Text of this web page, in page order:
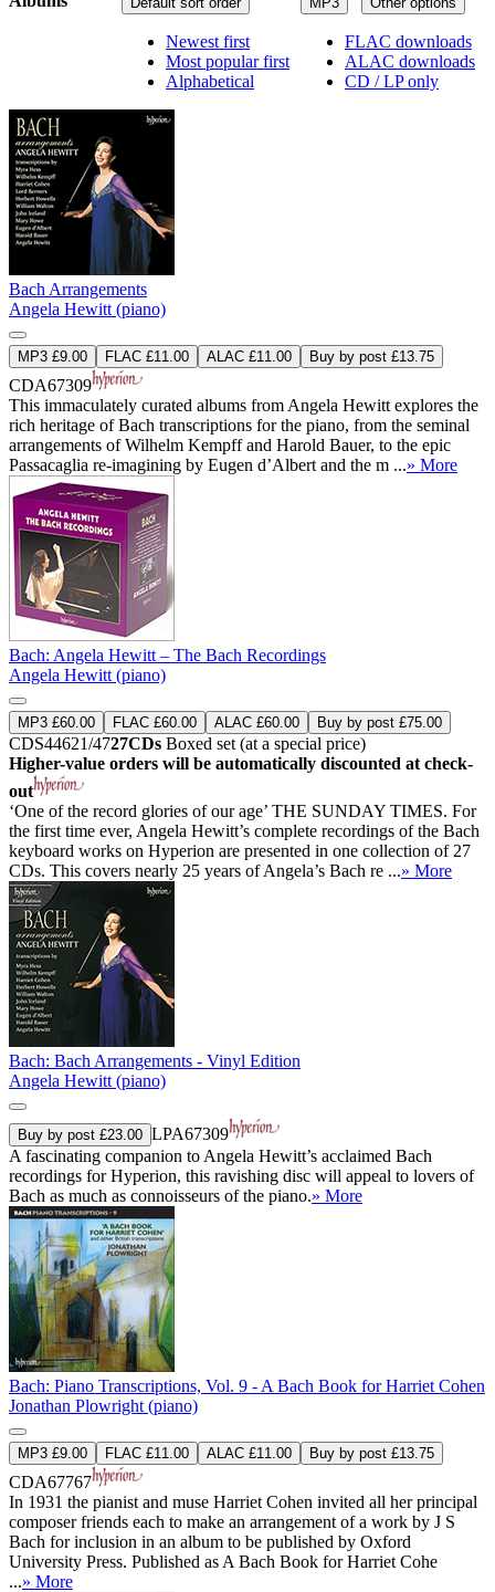
FLAC downloads
ALAC downloads
CD / LP only
Newest first
Most popular first
Alphabetical
Bach Arrangements
Angela Hewitt (piano)
MP3 £9.00 FLAC £11.00 ALAC £11.00 Buy by post £13.75
CDA67309
This immaculately curated albums from Angela Hewitt explores the
rich heritage of Bach transcriptions for the piano, from the seminal
arrangements of Wilhelm Kempff and Harold Bauer, to the epic
Passacaglia re-imagining by Eugen d’Albert and the m ...» More
Bach: Angela Hewitt – The Bach Recordings
Angela Hewitt (piano)
MP3 £60.00 FLAC £60.00 ALAC £60.00 Buy by post £75.00
CDS44621/4727CDs Boxed set (at a special price)
Higher-value orders will be automatically discounted at check-
out
‘One of the record glories of our age’ THE SUNDAY TIMES. For
the first time ever, Angela Hewitt’s complete recordings of the Bach
keyboard works on Hyperion are presented in one collection of 27
CDs. This covers nearly 25 years of Angela’s Bach re ...» More
Bach: Bach Arrangements - Vinyl Edition
Angela Hewitt (piano)
Buy by post £23.00 LPA67309
A fascinating companion to Angela Hewitt’s acclaimed Bach
recordings for Hyperion, this ravishing disc will appeal to lovers of
Bach as much as connoisseurs of the piano.» More
Bach: Piano Transcriptions, Vol. 9 - A Bach Book for Harriet Cohen
Jonathan Plowright (piano)
MP3 £9.00 FLAC £11.00 ALAC £11.00 Buy by post £13.75
CDA67767
In 1931 the pianist and muse Harriet Cohen invited all her principal
composer friends each to make an arrangement of a work by J S
Bach for inclusion in an album to be published by Oxford
University Press. Published as A Bach Book for Harriet Cohe
...» More